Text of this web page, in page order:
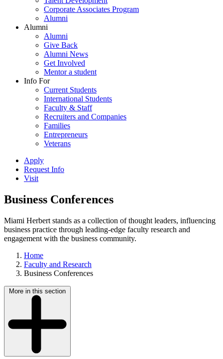
Corporate Associates Program
Alumni
Alumni
Alumni
Give Back
Alumni News
Get Involved
Mentor a student
Info For
Current Students
International Students
Faculty & Staff
Recruiters and Companies
Families
Entrepreneurs
Veterans
Apply
Request Info
Visit
Business Conferences
Miami Herbert stands as a collection of thought leaders, influencing
business practice through leading-edge faculty research and
engagement with the business community.
Home
Faculty and Research
Business Conferences
More in this section